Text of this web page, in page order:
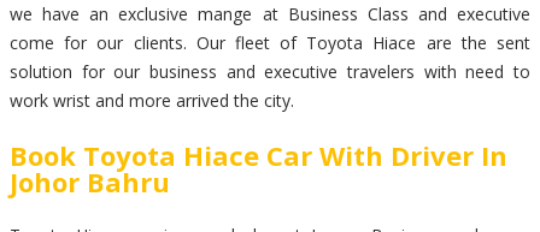
we have an exclusive mange at Business Class and executive
come for our clients. Our fleet of Toyota Hiace are the sent
solution for our business and executive travelers with need to
work wrist and more arrived the city.
Book Toyota Hiace Car With Driver In
Johor Bahru